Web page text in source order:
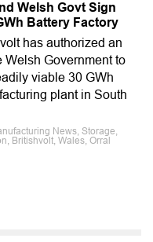
Welsh Govt Sign
Battery Factory
has authorized an
Welsh Government to
viable 30 GWh
plant in South
News, Storage,
Britishvolt, Wales, Orral